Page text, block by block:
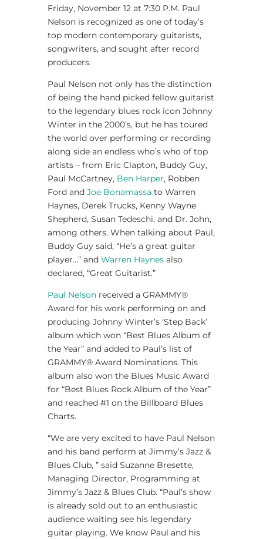
Friday, November 12 at 7:30 P.M. Paul
Nelson is recognized as one of today’s
top modern contemporary guitarists,
songwriters, and sought after record
producers.
Paul Nelson not only has the distinction
of being the hand picked fellow guitarist
to the legendary blues rock icon Johnny
Winter in the 2000’s, but he has toured
the world over performing or recording
along side an endless who’s who of top
artists – from Eric Clapton, Buddy Guy,
Paul McCartney, Ben Harper, Robben
Ford and Joe Bonamassa to Warren
Haynes, Derek Trucks, Kenny Wayne
Shepherd, Susan Tedeschi, and Dr. John,
among others. When talking about Paul,
Buddy Guy said, “He’s a great guitar
player…” and Warren Haynesalso
declared, “Great Guitarist.”
Paul Nelsonreceived a GRAMMY®
Award for his work performing on and
producing Johnny Winter’s ‘Step Back’
album which won “Best Blues Album of
the Year” and added to Paul’s list of
GRAMMY® Award Nominations. This
album also won the Blues Music Award
for “Best Blues Rock Album of the Year”
and reached #1 on the Billboard Blues
Charts.
“We are very excited to have Paul Nelson
and his band perform at Jimmy’s Jazz &
Blues Club, ” said Suzanne Bresette,
Managing Director, Programming at
Jimmy’s Jazz & Blues Club. “Paul’s show
is already sold out to an enthusiastic
audience waiting see his legendary
guitar playing. We know Paul and his